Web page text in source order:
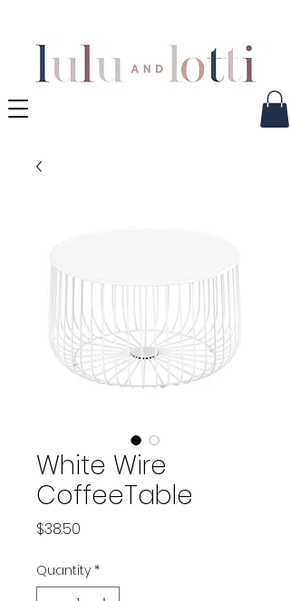
White Wire
CoffeeTable
$38.50
Quantity *